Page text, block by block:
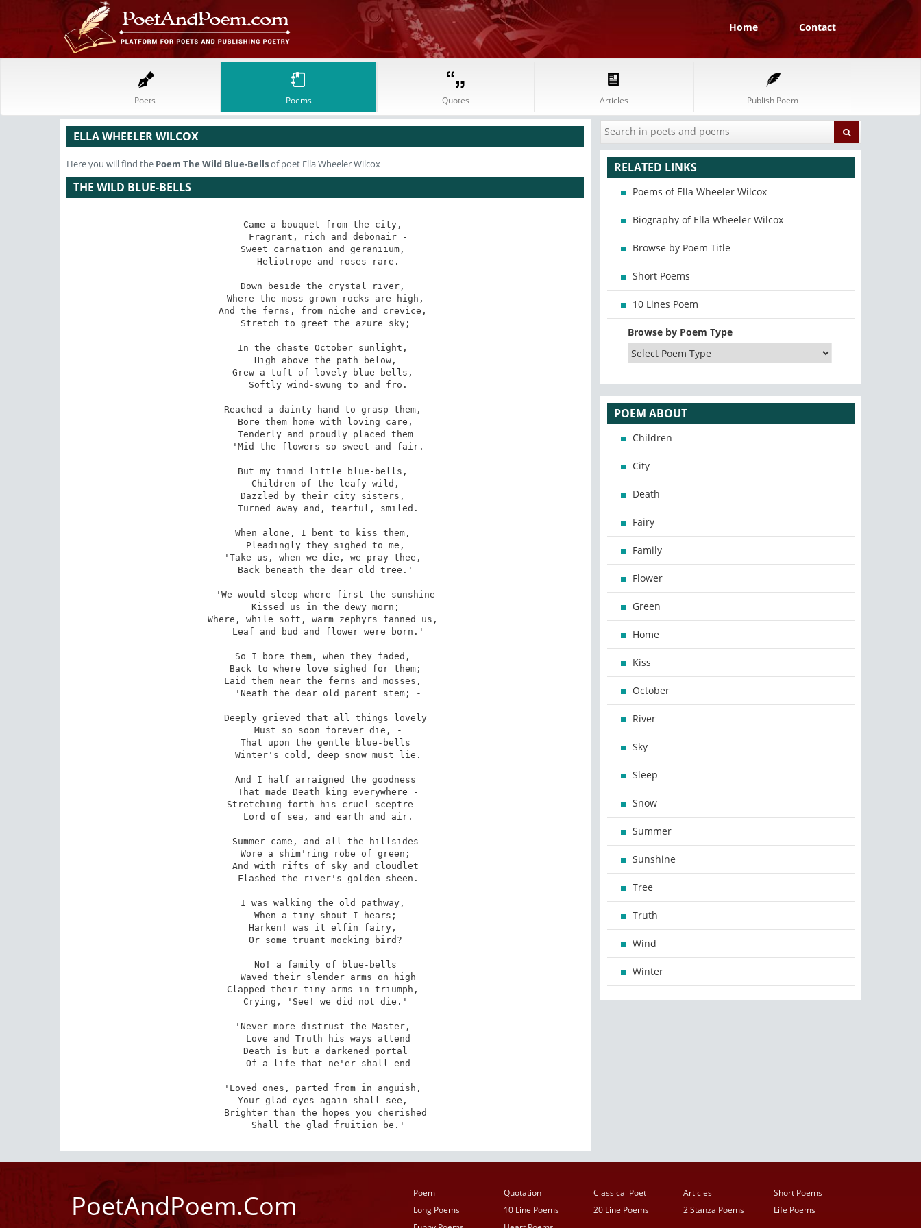
Home Contact
Poets Poems Quotes Articles Publish Poem
ELLA WHEELER WILCOX
Here you will find the Poem The Wild Blue-Bellsof poet Ella Wheeler Wilcox
THE WILD BLUE-BELLS
Came a bouquet from the city,
Sweet carnation and geraniium,
Down beside the crystal river,
And the ferns, from niche and crevice,
In the chaste October sunlight,
Grew a tuft of lovely blue-bells,
Reached a dainty hand to grasp them,
Tenderly and proudly placed them
But my timid little blue-bells,
Dazzled by their city sisters,
When alone, I bent to kiss them,
'Take us, when we die, we pray thee,
Back beneath the dear old tree.'
'We would sleep where first the sunshine
Where, while soft, warm zephyrs fanned us,
So I bore them, when they faded,
Laid them near the ferns and mosses,
Deeply grieved that all things lovely
That upon the gentle blue-bells
And I half arraigned the goodness
Stretching forth his cruel sceptre -
Summer came, and all the hillsides
And with rifts of sky and cloudlet
I was walking the old pathway,
Harken! was it elfin fairy,
No! a family of blue-bells
Clapped their tiny arms in triumph,
Crying, 'See! we did not die.'
'Never more distrust the Master,
Death is but a darkened portal
'Loved ones, parted from in anguish,
Brighter than the hopes you cherished
Shall the glad fruition be.'
RELATED LINKS
Poems of Ella Wheeler Wilcox
Biography of Ella Wheeler Wilcox
Browse by Poem Title
Short Poems
10 Lines Poem
Browse by Poem Type
POEM ABOUT
Children
City
Death
Fairy
Family
Flower
Green
Home
Kiss
October
River
Sky
Sleep
Snow
Summer
Sunshine
Tree
Truth
Wind
Winter
PoetAndPoem.Com Poem Quotation Classical Poet Articles
Short Poems
Long Poems
10 Line Poems 20 Line Poems 2 Stanza Poems
Life Poems